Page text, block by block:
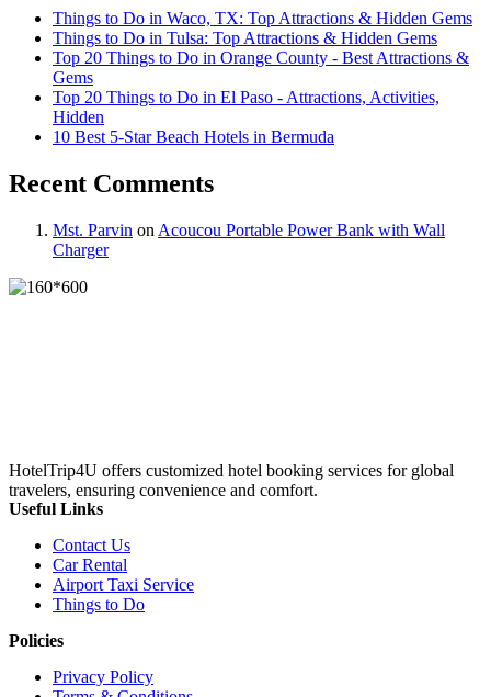
Things to Do in Waco, TX: Top Attractions & Hidden Gems
Things to Do in Tulsa: Top Attractions & Hidden Gems
Top 20 Things to Do in Orange County - Best Attractions &
Gems
Top 20 Things to Do in El Paso - Attractions, Activities,
Hidden
10 Best 5-Star Beach Hotels in Bermuda
Recent Comments
Mst. Parvin on Acoucou Portable Power Bank with Wall
Charger
HotelTrip4U offers customized hotel booking services for global
travelers, ensuring convenience and comfort.
Useful Links
Contact Us
Car Rental
Airport Taxi Service
Things to Do
Policies
Privacy Policy